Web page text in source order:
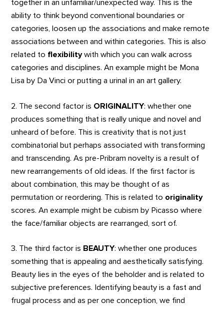
together in an unfamiliar/unexpected way. This is the
ability to think beyond conventional boundaries or
categories, loosen up the associations and make remote
associations between and within categories. This is also
related to flexibilitywith which you can walk across
categories and disciplines. An example might be Mona
Lisa by Da Vinci or putting a urinal in an art gallery.
2. The second factor is ORIGINALITY: whether one
produces something that is really unique and novel and
unheard of before. This is creativity that is not just
combinatorial but perhaps associated with transforming
and transcending. As pre-Pribram novelty is a result of
new rearrangements of old ideas. If the first factor is
about combination, this may be thought of as
permutation or reordering. This is related to originality
scores. An example might be cubism by Picasso where
the face/familiar objects are rearranged, sort of.
3. The third factor is BEAUTY: whether one produces
something that is appealing and aesthetically satisfying.
Beauty lies in the eyes of the beholder and is related to
subjective preferences. Identifying beauty is a fast and
frugal process and as per one conception, we find